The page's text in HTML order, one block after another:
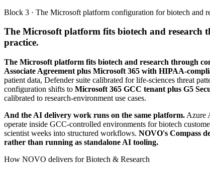
Block 3 · The Microsoft platform configuration for biotech and
The Microsoft platform fits biotech and research
practice.
The Microsoft platform fits biotech and research through
Associate Agreement plus Microsoft 365 with HIPAA-
patient data, Defender suite calibrated for life-sciences threat
configuration shifts to Microsoft 365 GCC tenant plus G5
calibrated to research-environment use cases.
And the AI delivery work runs on the same platform. Azure
operate inside GCC-controlled environments for biotech
scientist weeks into structured workflows. NOVO's Compass
rather than running as standalone AI tooling.
How NOVO delivers for Biotech & Research